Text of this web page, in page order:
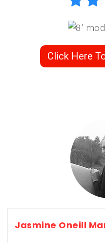
Click Here
Jasmine Oneill